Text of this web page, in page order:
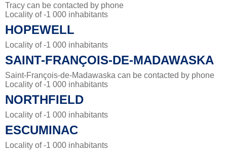
Tracy can be contacted by phone
Locality of -1 000 inhabitants
HOPEWELL
Locality of -1 000 inhabitants
SAINT-FRANÇOIS-DE-MADAWASKA
Saint-François-de-Madawaska can be contacted by phone
Locality of -1 000 inhabitants
NORTHFIELD
Locality of -1 000 inhabitants
ESCUMINAC
Locality of -1 000 inhabitants